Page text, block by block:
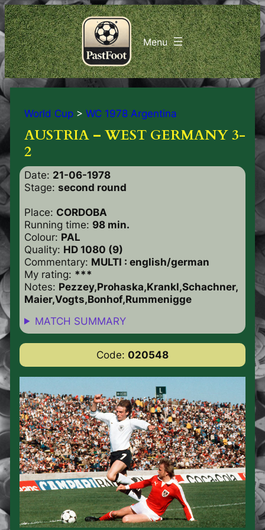
World Cup> WC 1978 Argentina
AUSTRIA – WEST GERMANY 3-
2
Date: 21-06-1978
Stage: second round
Place: CORDOBA
Running time: 98 min.
Colour: PAL
Quality: HD 1080 (9)
Commentary: MULTI : english/german
My rating: ***
Notes: Pezzey,Prohaska,Krankl,Schachner,
Maier,Vogts,Bonhof,Rummenigge
MATCH SUMMARY
Code: 020548